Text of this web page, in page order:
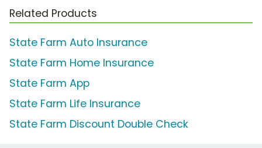
Related Products
State Farm Auto Insurance
State Farm Home Insurance
State Farm App
State Farm Life Insurance
State Farm Discount Double Check